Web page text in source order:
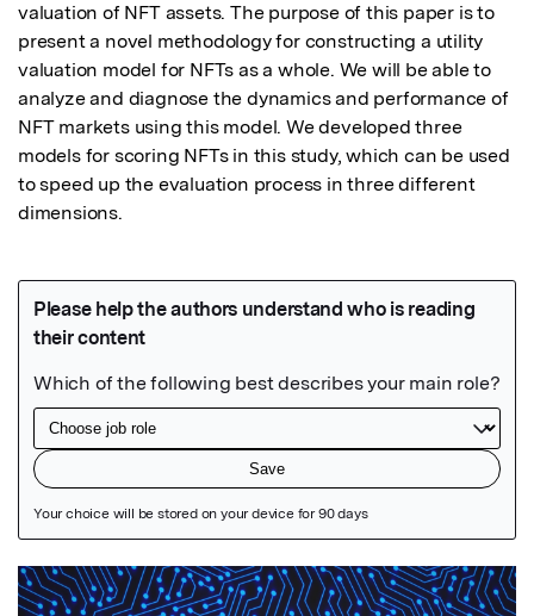
valuation of NFT assets. The purpose of this paper is to
present a novel methodology for constructing a utility
valuation model for NFTs as a whole. We will be able to
analyze and diagnose the dynamics and performance of
NFT markets using this model. We developed three
models for scoring NFTs in this study, which can be used
to speed up the evaluation process in three different
dimensions.
Featured Image